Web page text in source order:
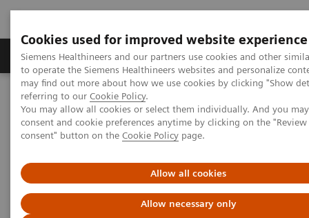
Cookies used for improved website experience
Siemens Healthineers and our partners use cookies and other
to operate the Siemens Healthineers websites and personalize
may find out more about how we use cookies by clicking "Show
referring to our Cookie Policy.
You may allow all cookies or select them individually. And you
consent and cookie preferences anytime by clicking on the
consent" button on the Cookie Policy page.
Allow all cookies
Allow necessary only
Products & Services Clinical Specialties
Home Services
Value Partnerships
Value Partnerships Asset Center
White papers and articles
The workforce of the future